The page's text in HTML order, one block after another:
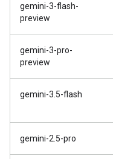
gemini-3-flash-
preview
gemini-3-pro-
preview
gemini-3.5-flash
gemini-2.5-pro